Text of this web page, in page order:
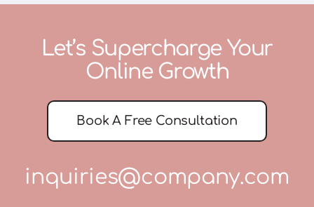
Let’s Supercharge Your
Online Growth
Book A Free Consultation
inquiries@company.com